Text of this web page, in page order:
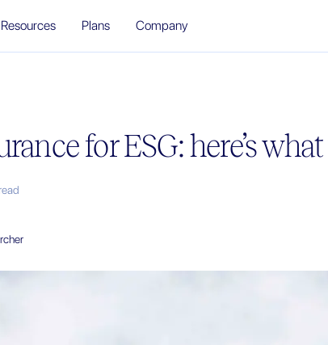
Resources Plans Company
for ESG: here’s